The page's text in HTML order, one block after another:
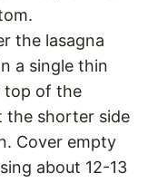
the lasagna
a single thin
top of the
the shorter side
Cover empty
about 12-13